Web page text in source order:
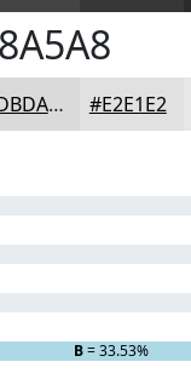
#DBDADB #E2E1E2
B= 33.53%